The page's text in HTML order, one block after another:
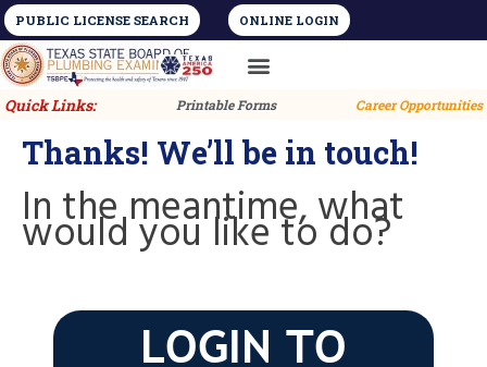
ONLINE LOGIN
PUBLIC LICENSE SEARCH
Quick Links: Printable Forms Career Opportunities
Thanks! We’ll be in touch!
In the meantime, what
would you like to do?
LOGIN TO